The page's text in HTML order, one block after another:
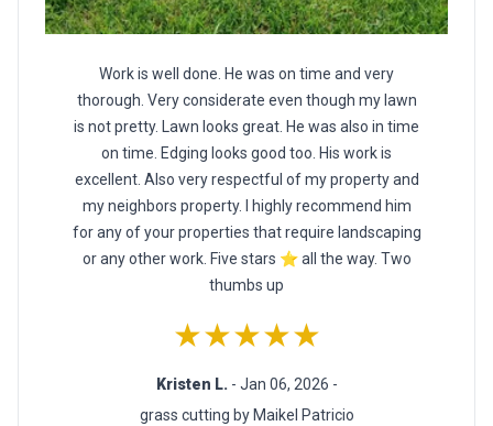
Work is well done. He was on time and very
thorough. Very considerate even though my lawn
is not pretty. Lawn looks great. He was also in time
on time. Edging looks good too. His work is
excellent. Also very respectful of my property and
my neighbors property. I highly recommend him
for any of your properties that require landscaping
or any other work. Five stars ⭐️ all the way. Two
thumbs up
★★★★★
Kristen L. - Jan 06, 2026 -
grass cutting by Maikel Patricio